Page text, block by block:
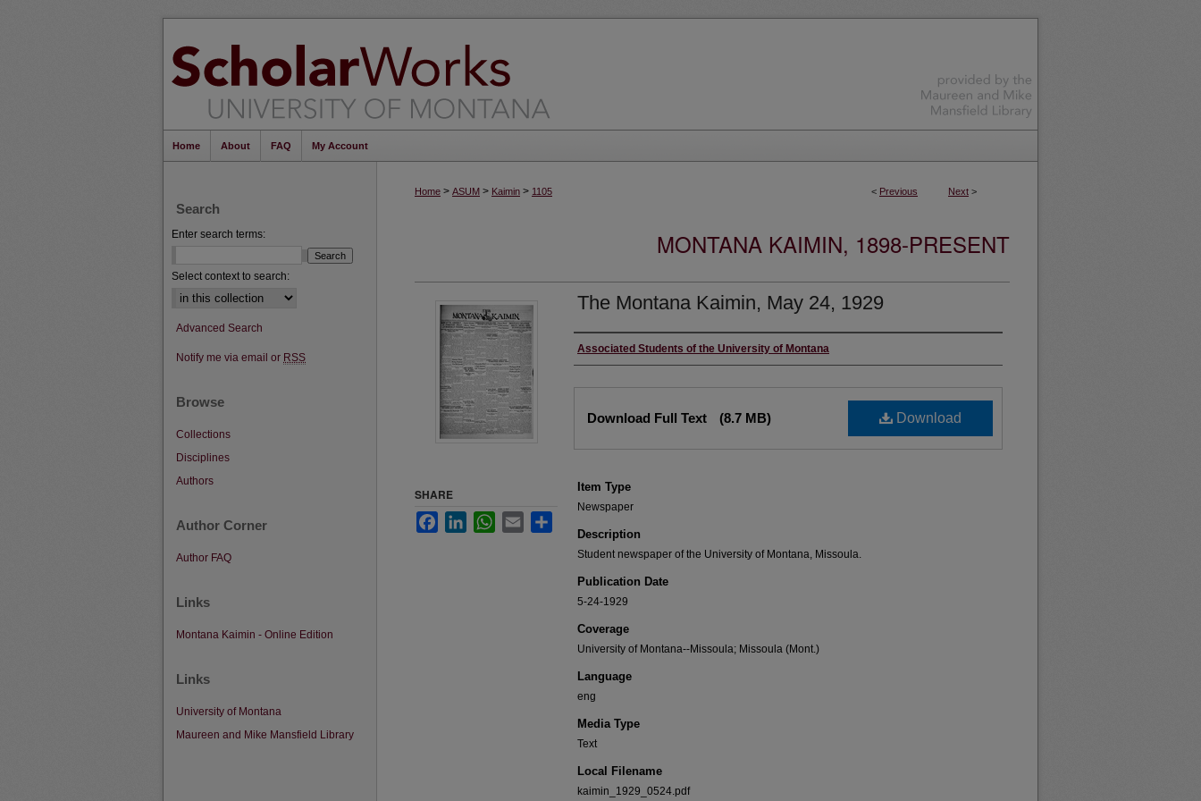
Home About FAQ My Account
< Previous Next >
Home > ASUM > Kaimin > 1105
MONTANA KAIMIN, 1898-PRESENT
The Montana Kaimin, May 24, 1929
Creator
Associated Students of the University of Montana
Download
Download Full Text (8.7 MB)
Item Type
Newspaper
Description
Student newspaper of the University of Montana, Missoula.
Publication Date
5-24-1929
Coverage
University of Montana--Missoula; Missoula (Mont.)
Language
eng
Media Type
Text
Local Filename
kaimin_1929_0524.pdf
SHARE
FacebookLinkedInWhatsApp
Email
Search
Enter search terms:
Select context to search:
Advanced Search
Notify me via email or RSS
Browse
Collections
Disciplines
Authors
Author Corner
Author FAQ
Links
Montana Kaimin - Online Edition
Links
University of Montana
Maureen and Mike Mansfield Library